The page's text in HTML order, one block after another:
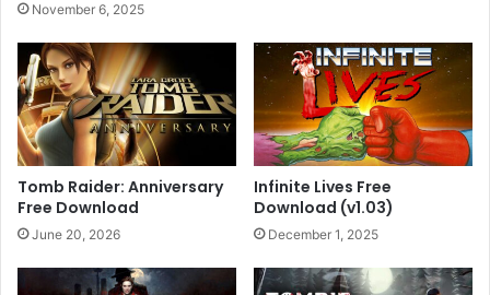
November 6, 2025
Tomb Raider: Anniversary
Free Download
June 20, 2026
Infinite Lives Free
Download (v1.03)
December 1, 2025